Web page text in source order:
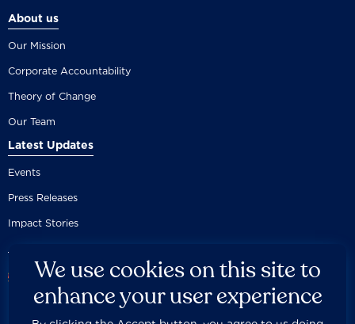
About us
Our Mission
Corporate Accountability
Theory of Change
Our Team
Latest Updates
Events
Press Releases
Impact Stories
We use cookies on this site to
enhance your user experience